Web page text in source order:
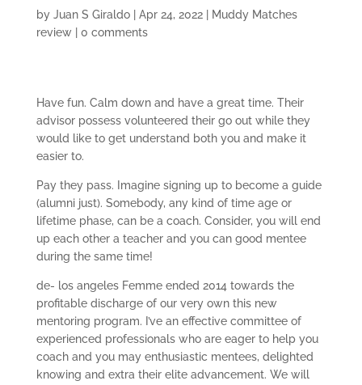
by Juan S Giraldo| Apr 24, 2022|
Muddy Matches
review
0 comments
Have fun. Calm down and have a great time. Their
advisor possess volunteered their go out while they
would like to get understand both you and make it
easier to.
Pay they pass. Imagine signing up to become a guide
(alumni just). Somebody, any kind of time age or
lifetime phase, can be a coach. Consider, you will end
up each other a teacher and you can good mentee
during the same time!
de- los angeles Femme ended 2014 towards the
profitable discharge of our very own this new
mentoring program. I’ve an effective committee of
experienced professionals who are eager to help you
coach and you may enthusiastic mentees, delighted
knowing and extra their elite advancement. We will